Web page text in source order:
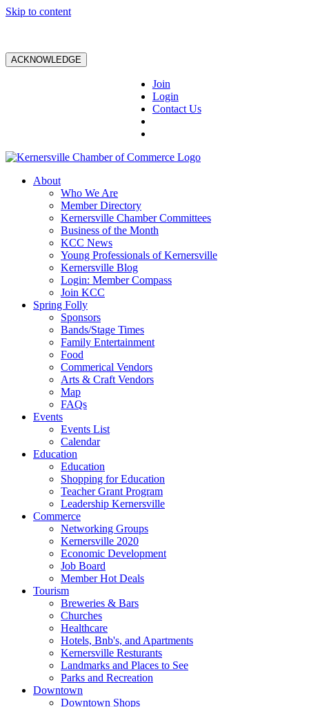
Skip to content
ACKNOWLEDGE
Join
Login
Contact Us
About
Who We Are
Member Directory
Kernersville Chamber Committees
Business of the Month
KCC News
Young Professionals of Kernersville
Kernersville Blog
Login: Member Compass
Join KCC
Spring Folly
Sponsors
Bands/Stage Times
Family Entertainment
Food
Commerical Vendors
Arts & Craft Vendors
Map
FAQs
Events
Events List
Calendar
Education
Education
Shopping for Education
Teacher Grant Program
Leadership Kernersville
Commerce
Networking Groups
Kernersville 2020
Economic Development
Job Board
Member Hot Deals
Tourism
Breweries & Bars
Churches
Healthcare
Hotels, Bnb's, and Apartments
Kernersville Resturants
Landmarks and Places to See
Parks and Recreation
Downtown
Downtown Shops